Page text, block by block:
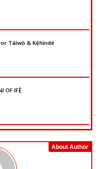
Táíwò & Kẹ́hìndé
OF IFẸ̀
About Author